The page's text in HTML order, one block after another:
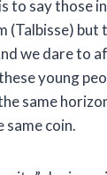
to say those
(Talbisse)
we dare to
young
same
coin.